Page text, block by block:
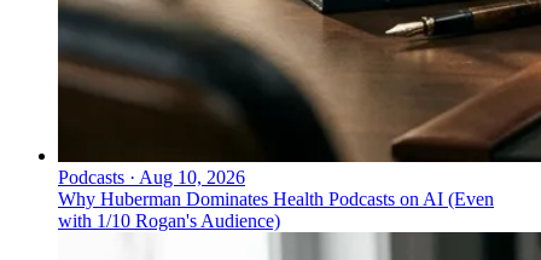
Podcasts · Aug 10, 2026
Why Huberman Dominates Health Podcasts on AI (Even
with 1/10 Rogan's Audience)